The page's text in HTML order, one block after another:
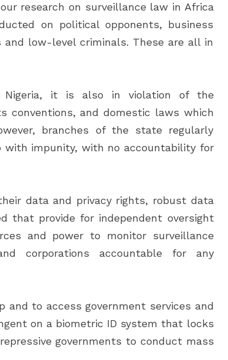
research on surveillance law in Africa
on political opponents, business
low-level criminals. These are all in
Nigeria, it is also in violation of the
conventions, and domestic laws which
branches of the state regularly
with impunity, with no accountability for
data and privacy rights, robust data
that provide for independent oversight
and power to monitor surveillance
corporations accountable for any
and to access government services and
on a biometric ID system that locks
governments to conduct mass